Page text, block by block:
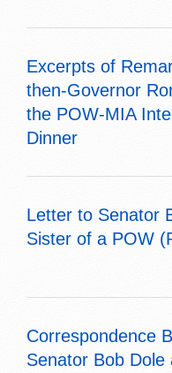
Excerpts of
then-Governor
the POW-MIA
Dinner
Letter to Senator
Sister of a POW
Correspondence
Senator Bob